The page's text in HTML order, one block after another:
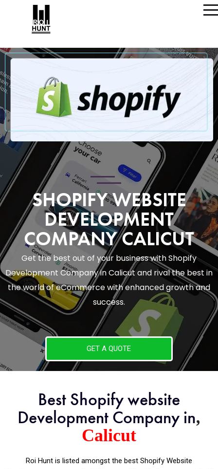
SHOPIFY WEBSITE
DEVELOPMENT
COMPANY CALICUT
Get the best out of your business with Shopify
Development Company in Calicut and rival the best in
the world of eCommerce with enhanced growth and
success.
GET A QUOTE
Best Shopify website
Development Company in,
Calicut
Roi Hunt is listed amongst the best Shopify Website